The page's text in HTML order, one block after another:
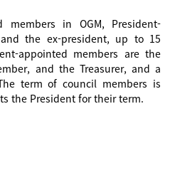
in OGM, President-
the ex-president, up to 15
appointed members are the
and the Treasurer, and a
term of council members is
the President for their term.